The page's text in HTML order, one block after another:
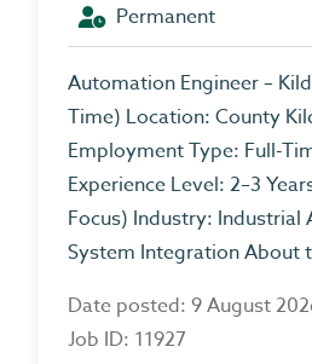
Permanent
Automation Engineer –
Time) Location: County
Employment Type: Full-
Experience Level: 2–3
Focus) Industry:
System Integration About
Date posted: 9 August
Job ID: 11927